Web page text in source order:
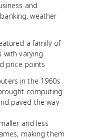
and
weather
a family of
with varying
price points
in the 1960s
computing
paved the way
and less
making them